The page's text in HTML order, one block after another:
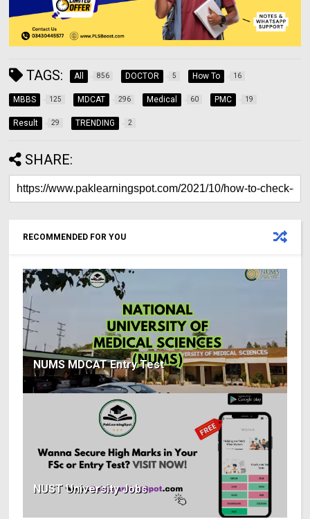
TAGS: All 856 DOCTOR 5 How To 16
MBBS 125 MDCAT 296 Medical 60 PMC 19
Result 29 TRENDING 2
SHARE:
RECOMMENDED FOR YOU
NUMS MDCAT Entry Test
NUST University Jobs